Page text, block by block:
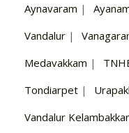
Aynavaram |
Vandalur |
Medavakkam |
Tondiarpet |
Vandalur